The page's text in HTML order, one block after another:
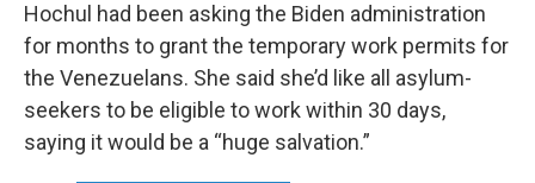
Hochul had been asking the Biden administration
for months to grant the temporary work permits for
the Venezuelans. She said she’d like all asylum-
seekers to be eligible to work within 30 days,
saying it would be a “huge salvation.”